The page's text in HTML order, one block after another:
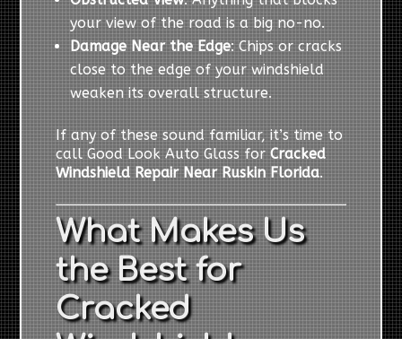
your view of the road is a big no-no.
Damage Near the Edge: Chips or cracks
close to the edge of your windshield
weaken its overall structure.
If any of these sound familiar, it’s time to
call Good Look Auto Glass forCracked
Windshield Repair Near Ruskin Florida.
What Makes Us
the Best for
Cracked